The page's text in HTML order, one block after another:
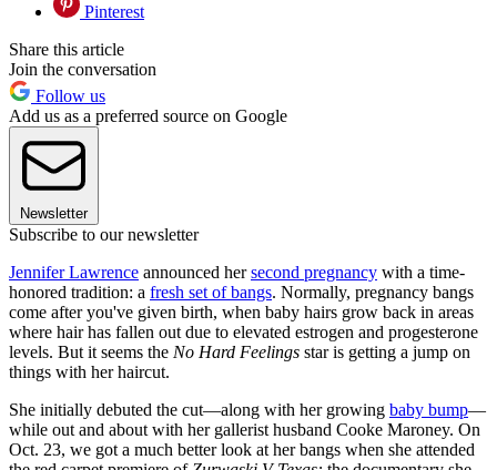
Pinterest
Share this article
Join the conversation
Follow us
Add us as a preferred source on Google
Newsletter
Subscribe to our newsletter
Jennifer Lawrence announced hersecond pregnancy with a time-
honored tradition: a fresh set of bangs. Normally, pregnancy bangs
come after you've given birth, when baby hairs grow back in areas
where hair has fallen out due to elevated estrogen and progesterone
levels. But it seems the No Hard Feelings star is getting a jump on
things with her haircut.
She initially debuted the cut—along with her growing baby bump—
while out and about with her gallerist husband Cooke Maroney. On
Oct. 23, we got a much better look at her bangs when she attended